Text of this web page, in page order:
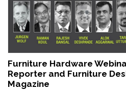
Furniture Hardware
Reporter and Furniture
Magazine